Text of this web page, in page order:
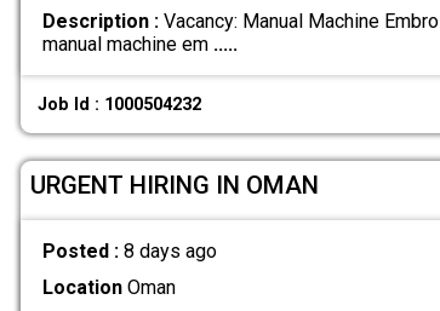
Description :Vacancy: Manual Machine
manual machine em .....
Job Id : 1000504232
URGENT HIRING IN OMAN
Posted : 8 days ago
LocationOman